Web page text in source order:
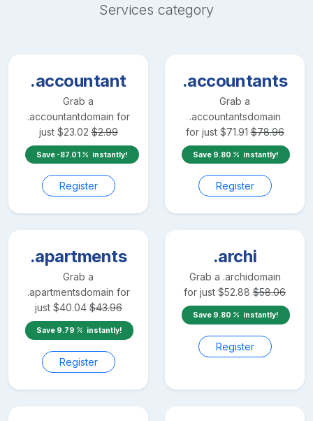
Services category
.accountant
Grab a
.accountantdomain for
just $23.02 $2.99
Save -87.01 instantly!
Register
.accountants
Grab a
.accountantsdomain
for just $71.91 $78.96
Save 9.80 instantly!
Register
.apartments
Grab a
.apartmentsdomain for
just $40.04 $43.96
Save 9.79 instantly!
Register
.archi
Grab a .archidomain
for just $52.88 $58.06
Save 9.80 instantly!
Register